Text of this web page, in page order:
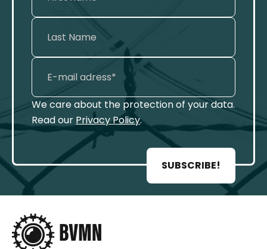
We care about the protection of your data.
Read our Privacy Policy.
SUBSCRIBE!